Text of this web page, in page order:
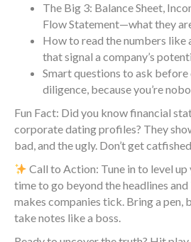
The Big 3: Balance Sheet,
Flow Statement—what they
How to read the numbers like
that signal a company’s
Smart questions to ask
diligence, because you’re
Fun Fact: Did you know financial
corporate dating profiles? They
bad, and the ugly. Don’t get
Call to Action: Tune in to level up
time to go beyond the headlines
makes companies tick. Bring a pen,
take notes like a boss.